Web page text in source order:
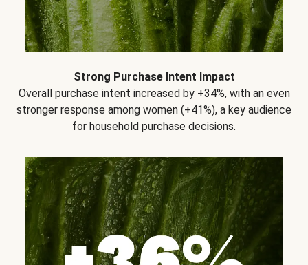
Strong Purchase Intent Impact
Overall purchase intent increased by +34%, with an even
stronger response among women (+41%), a key audience
for household purchase decisions.